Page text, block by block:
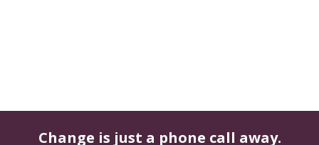
Change is just a phone call away.